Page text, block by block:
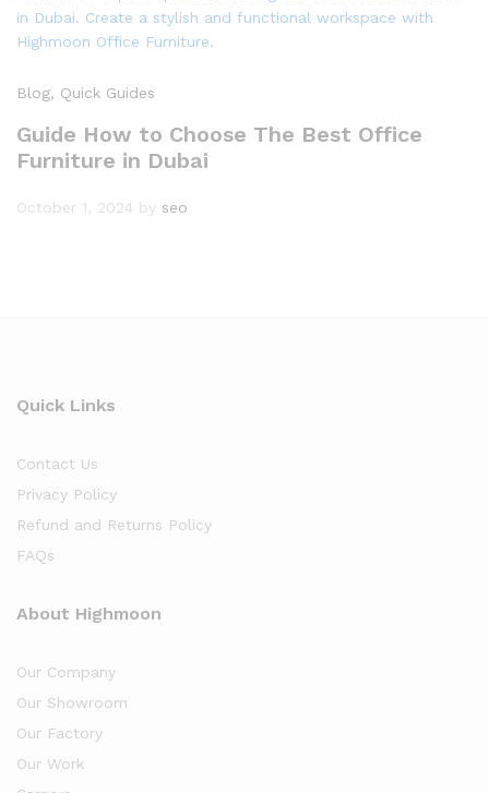
Blog, Quick Guides
Guide How to Choose The Best Office
Furniture in Dubai
October 1, 2024 by seo
Quick Links
Contact Us
Privacy Policy
Refund and Returns Policy
FAQs
About Highmoon
Our Company
Our Showroom
Our Factory
Our Work